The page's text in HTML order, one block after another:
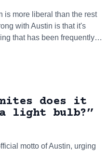
is more liberal than the rest
with Austin is that it's
that has been frequently…
does it
light bulb?”
motto of Austin, urging